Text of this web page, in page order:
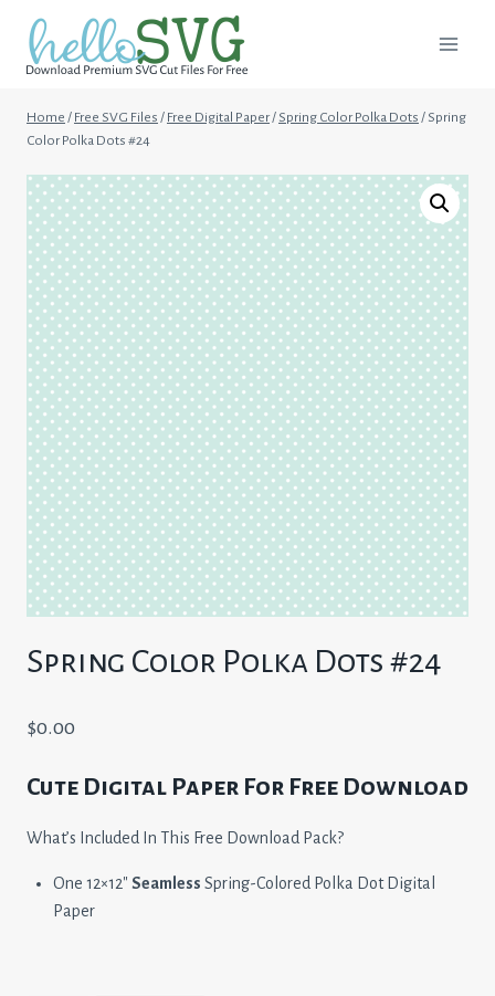
content
Home / Free SVG Files / Free Digital Paper/ Spring Color Polka Dots / Spring
Color Polka Dots #24
Spring Color Polka Dots #24
$0.00
Cute Digital Paper For Free Download
What’s Included In This Free Download Pack?
One 12×12″ Seamless Spring-Colored Polka Dot Digital
Paper